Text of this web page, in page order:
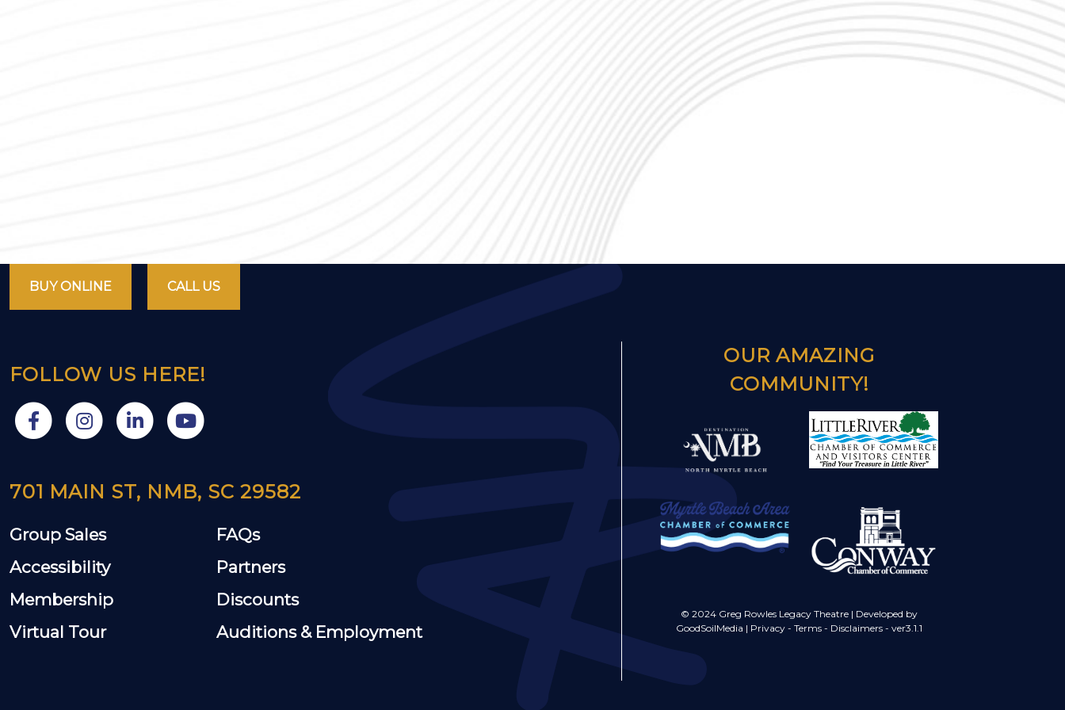
BUY ONLINE CALL US
FOLLOW US HERE!
701 MAIN ST, NMB, SC 29582
Group Sales
Accessibility
Membership
Virtual Tour
FAQs
Partners
Discounts
Auditions & Employment
OUR AMAZING
COMMUNITY!
© 2024 Greg Rowles Legacy Theatre | Developed by
GoodSoilMedia | Privacy - Terms - Disclaimers - ver3.1.1